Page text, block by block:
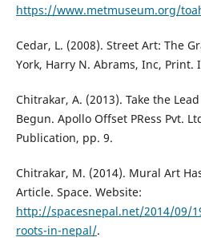
https://www.metmuseum.org/
Cedar, L. (2008). Street Art: The
York, Harry N. Abrams, Inc, Print.
Chitrakar, A. (2013). Take the
Begun. Apollo Offset PRess Pvt.
Publication, pp. 9.
Chitrakar, M. (2014). Mural Art
Article. Space. Website:
http://spacesnepal.net/2014/09/
roots-in-nepal/.